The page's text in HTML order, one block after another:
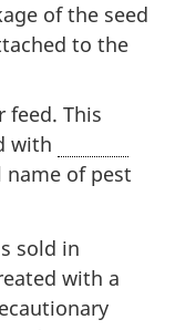
of the seed
to the
feed. This
with
of pest
sold in
with a